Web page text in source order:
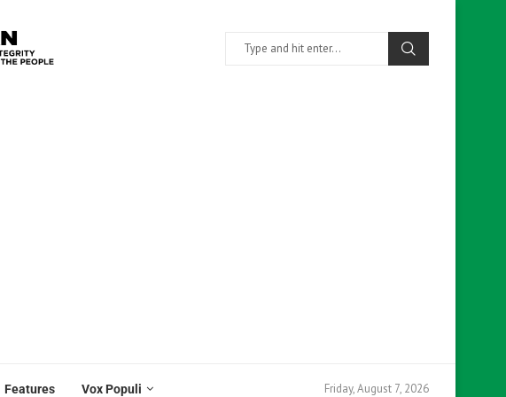
Features Vox Populi Friday, August 7, 2026